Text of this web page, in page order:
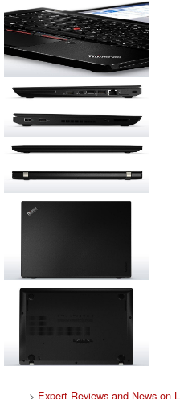
> Expert Reviews and News on